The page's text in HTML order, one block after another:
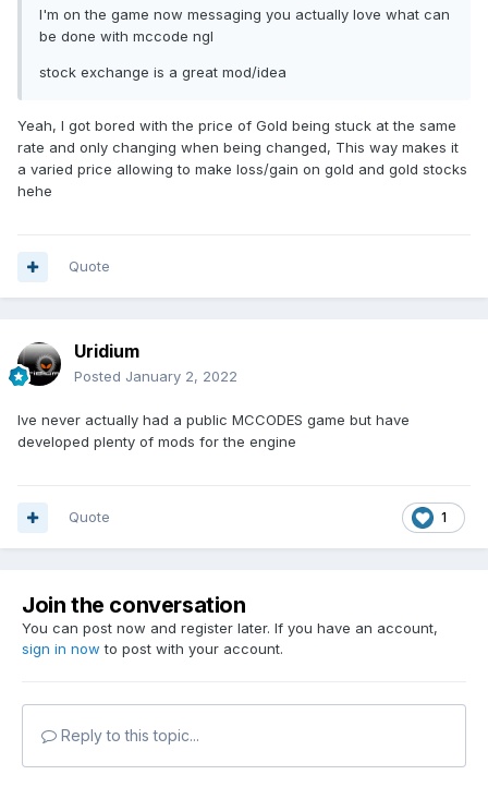
I'm on the game now messaging you actually love what can
be done with mccode ngl
stock exchange is a great mod/idea
Yeah, I got bored with the price of Gold being stuck at the same
rate and only changing when being changed, This way makes it
a varied price allowing to make loss/gain on gold and gold stocks
hehe
Quote
Uridium
Posted January 2, 2022
Ive never actually had a public MCCODES game but have
developed plenty of mods for the engine
1
Quote
Join the conversation
You can post now and register later. If you have an account,
sign in now to post with your account.
Reply to this topic...